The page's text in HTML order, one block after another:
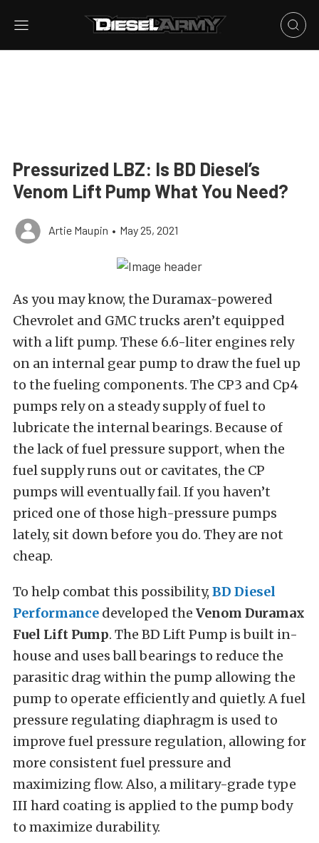
Pressurized LBZ: Is BD Diesel’s
Venom Lift Pump What You Need?
Artie Maupin • May 25, 2021
As you may know, the Duramax-powered
Chevrolet and GMC trucks aren’t equipped
with a lift pump. These 6.6-liter engines rely
on an internal gear pump to draw the fuel up
to the fueling components. The CP3 and Cp4
pumps rely on a steady supply of fuel to
lubricate the internal bearings. Because of
the lack of fuel pressure support, when the
fuel supply runs out or cavitates, the CP
pumps will eventually fail. If you haven’t
priced one of those high-pressure pumps
lately, sit down before you do. They are not
cheap.
To help combat this possibility, BD Diesel
Performance developed the Venom Duramax
Fuel Lift Pump. The BD Lift Pump is built in-
house and uses ball bearings to reduce the
parasitic drag within the pump allowing the
pump to operate efficiently and quietly. A fuel
pressure regulating diaphragm is used to
improve fuel pressure regulation, allowing for
more consistent fuel pressure and
maximizing flow. Also, a military-grade type
III hard coating is applied to the pump body
to maximize durability.